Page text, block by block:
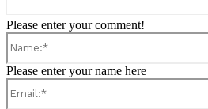
Please enter your comment!
Please enter your name here